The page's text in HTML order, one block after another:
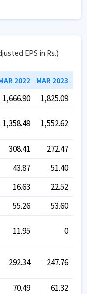
EPS in Rs.)
2022 MAR 2023
1,666.90 1,825.09
1,358.49 1,552.62
308.41 272.47
43.87
51.40
16.63
22.52
55.26
53.60
11.95 0
292.34 247.76
70.49
61.32